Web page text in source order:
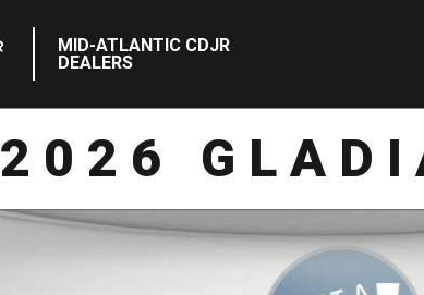
MID-ATLANTIC CDJR
DEALERS
2026